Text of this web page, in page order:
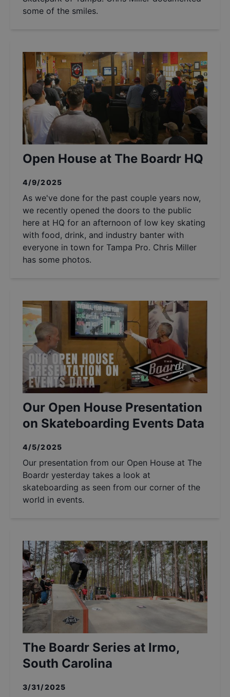
some of the smiles.
Open House at The Boardr HQ
4/9/2025
As we've done for the past couple years now,
we recently opened the doors to the public
here at HQ for an afternoon of low key skating
with food, drink, and industry banter with
everyone in town for Tampa Pro. Chris Miller
has some photos.
Our Open House Presentation
on Skateboarding Events Data
4/5/2025
Our presentation from our Open House at The
Boardr yesterday takes a look at
skateboarding as seen from our corner of the
world in events.
The Boardr Series at Irmo,
South Carolina
3/31/2025